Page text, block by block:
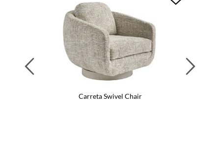
Carreta Swivel Chair